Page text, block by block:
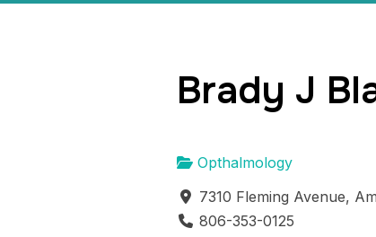
Brady J
Opthalmology
7310 Fleming Avenue,
806-353-0125